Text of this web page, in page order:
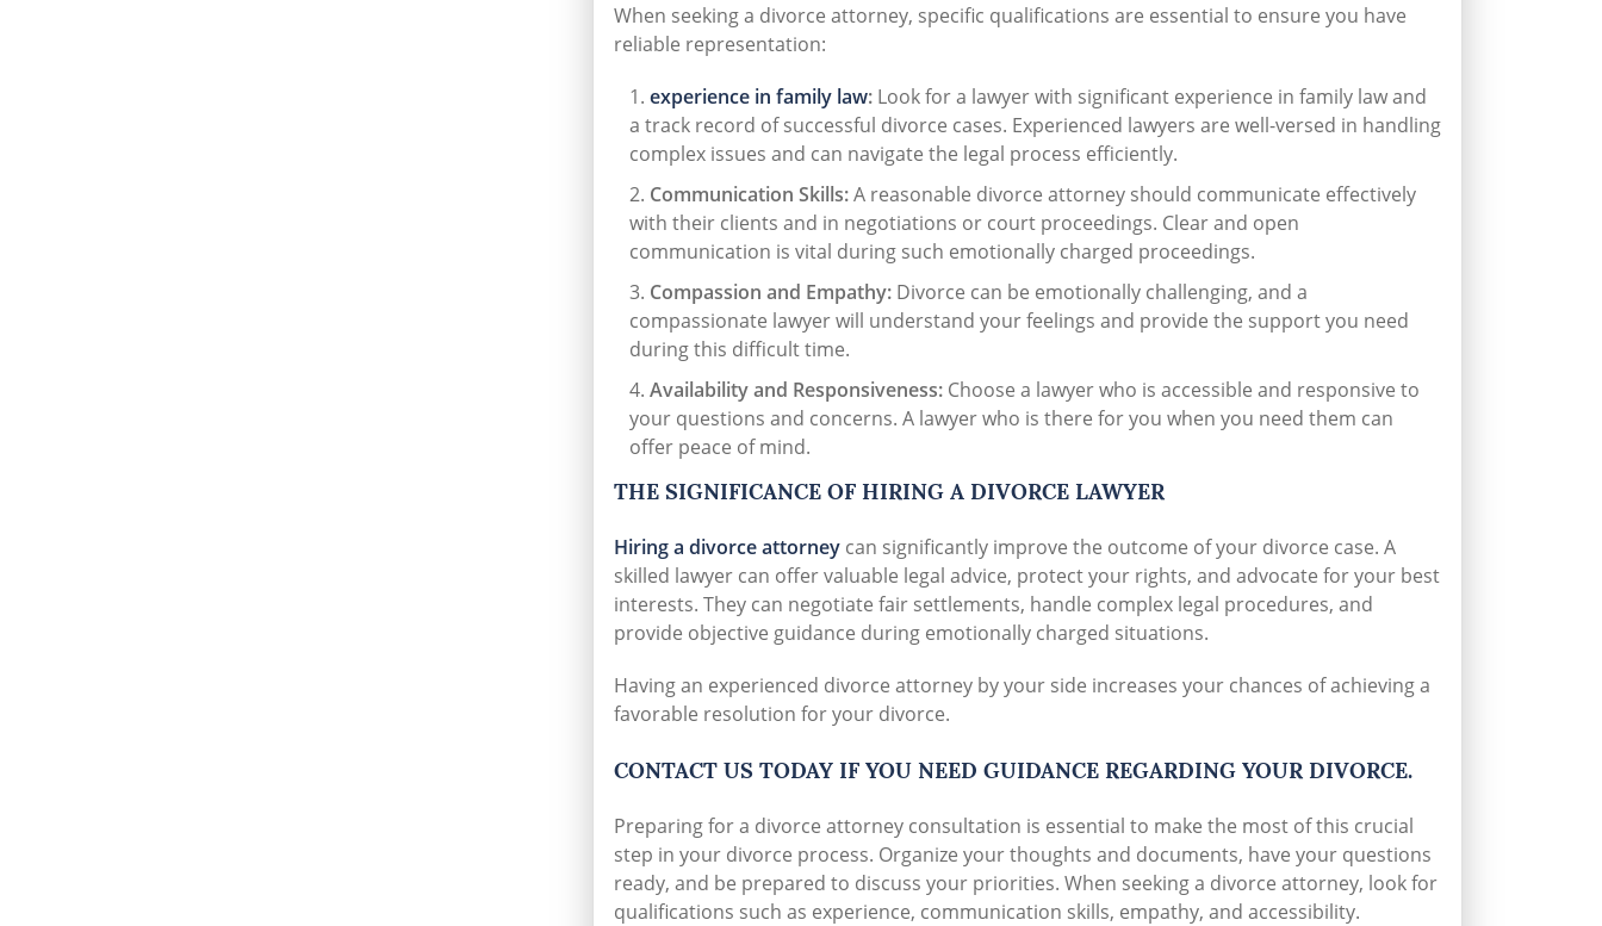
When seeking a divorce attorney, specific qualifications are essential to ensure you have
reliable representation:
experience in family law: Look for a lawyer with significant experience in family law and
a track record of successful divorce cases. Experienced lawyers are well-versed in handling
complex issues and can navigate the legal process efficiently.
Communication Skills:A reasonable divorce attorney should communicate effectively
with their clients and in negotiations or court proceedings. Clear and open
communication is vital during such emotionally charged proceedings.
Compassion and Empathy: Divorce can be emotionally challenging, and a
compassionate lawyer will understand your feelings and provide the support you need
during this difficult time.
Availability and Responsiveness: Choose a lawyer who is accessible and responsive to
your questions and concerns. A lawyer who is there for you when you need them can
offer peace of mind.
THE SIGNIFICANCE OF HIRING A DIVORCE LAWYER
Hiring a divorce attorney can significantly improve the outcome of your divorce case. A
skilled lawyer can offer valuable legal advice, protect your rights, and advocate for your best
interests. They can negotiate fair settlements, handle complex legal procedures, and
provide objective guidance during emotionally charged situations.
Having an experienced divorce attorney by your side increases your chances of achieving a
favorable resolution for your divorce.
CONTACT US TODAY IF YOU NEED GUIDANCE REGARDING YOUR DIVORCE.
Preparing for a divorce attorney consultation is essential to make the most of this crucial
step in your divorce process. Organize your thoughts and documents, have your questions
ready, and be prepared to discuss your priorities. When seeking a divorce attorney, look for
qualifications such as experience, communication skills, empathy, and accessibility.